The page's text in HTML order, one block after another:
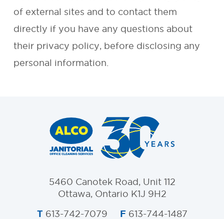
of external sites and to contact them
directly if you have any questions about
their privacy policy, before disclosing any
personal information.
5460 Canotek Road, Unit 112
Ottawa, Ontario K1J 9H2
T 613-742-7079 F613-744-1487